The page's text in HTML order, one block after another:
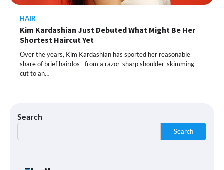
HAIR
Kim Kardashian Just Debuted What Might Be Her
Shortest Haircut Yet
Over the years, Kim Kardashian has sported her reasonable
share of brief hairdos– from a razor-sharp shoulder-skimming
cut to an…
Search
Search
Shoppers Call This Brightening Eye
Cream “Youth in a Bottle” — and It’s on